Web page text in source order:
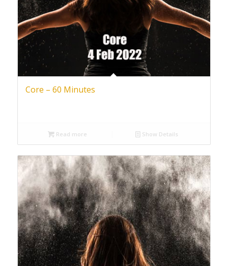
Core – 60 Minutes
Read more Show Details